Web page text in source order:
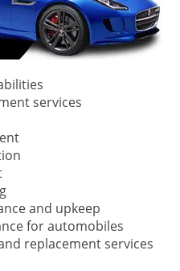
services
and upkeep
for automobiles
replacement services